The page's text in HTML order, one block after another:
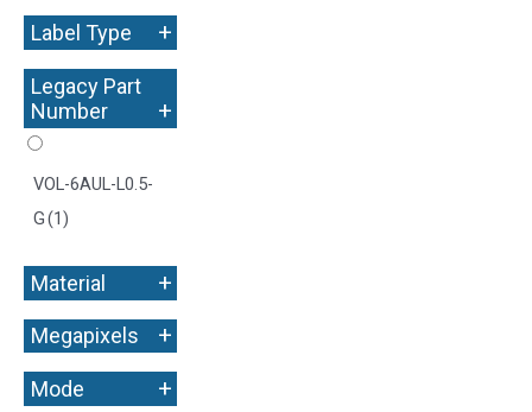
Label Type +
Legacy Part
Number
+
VOL-6AUL-L0.5-
G(1)
Material +
Megapixels +
Mode +